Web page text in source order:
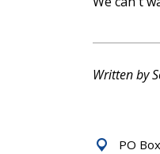
Written by
PO